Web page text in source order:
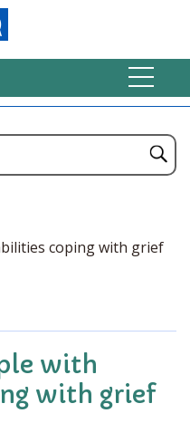
coping with grief
with
with grief